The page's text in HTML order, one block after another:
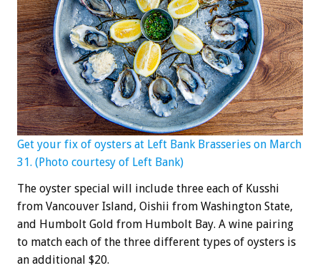
Get your fix of oysters at Left Bank Brasseries on March
31. (Photo courtesy of Left Bank)
The oyster special will include three each of Kusshi
from Vancouver Island, Oishii from Washington State,
and Humbolt Gold from Humbolt Bay. A wine pairing
to match each of the three different types of oysters is
an additional $20.